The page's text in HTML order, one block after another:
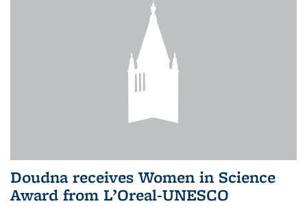
Doudna receives Women in Science
Award from L’Oreal-UNESCO